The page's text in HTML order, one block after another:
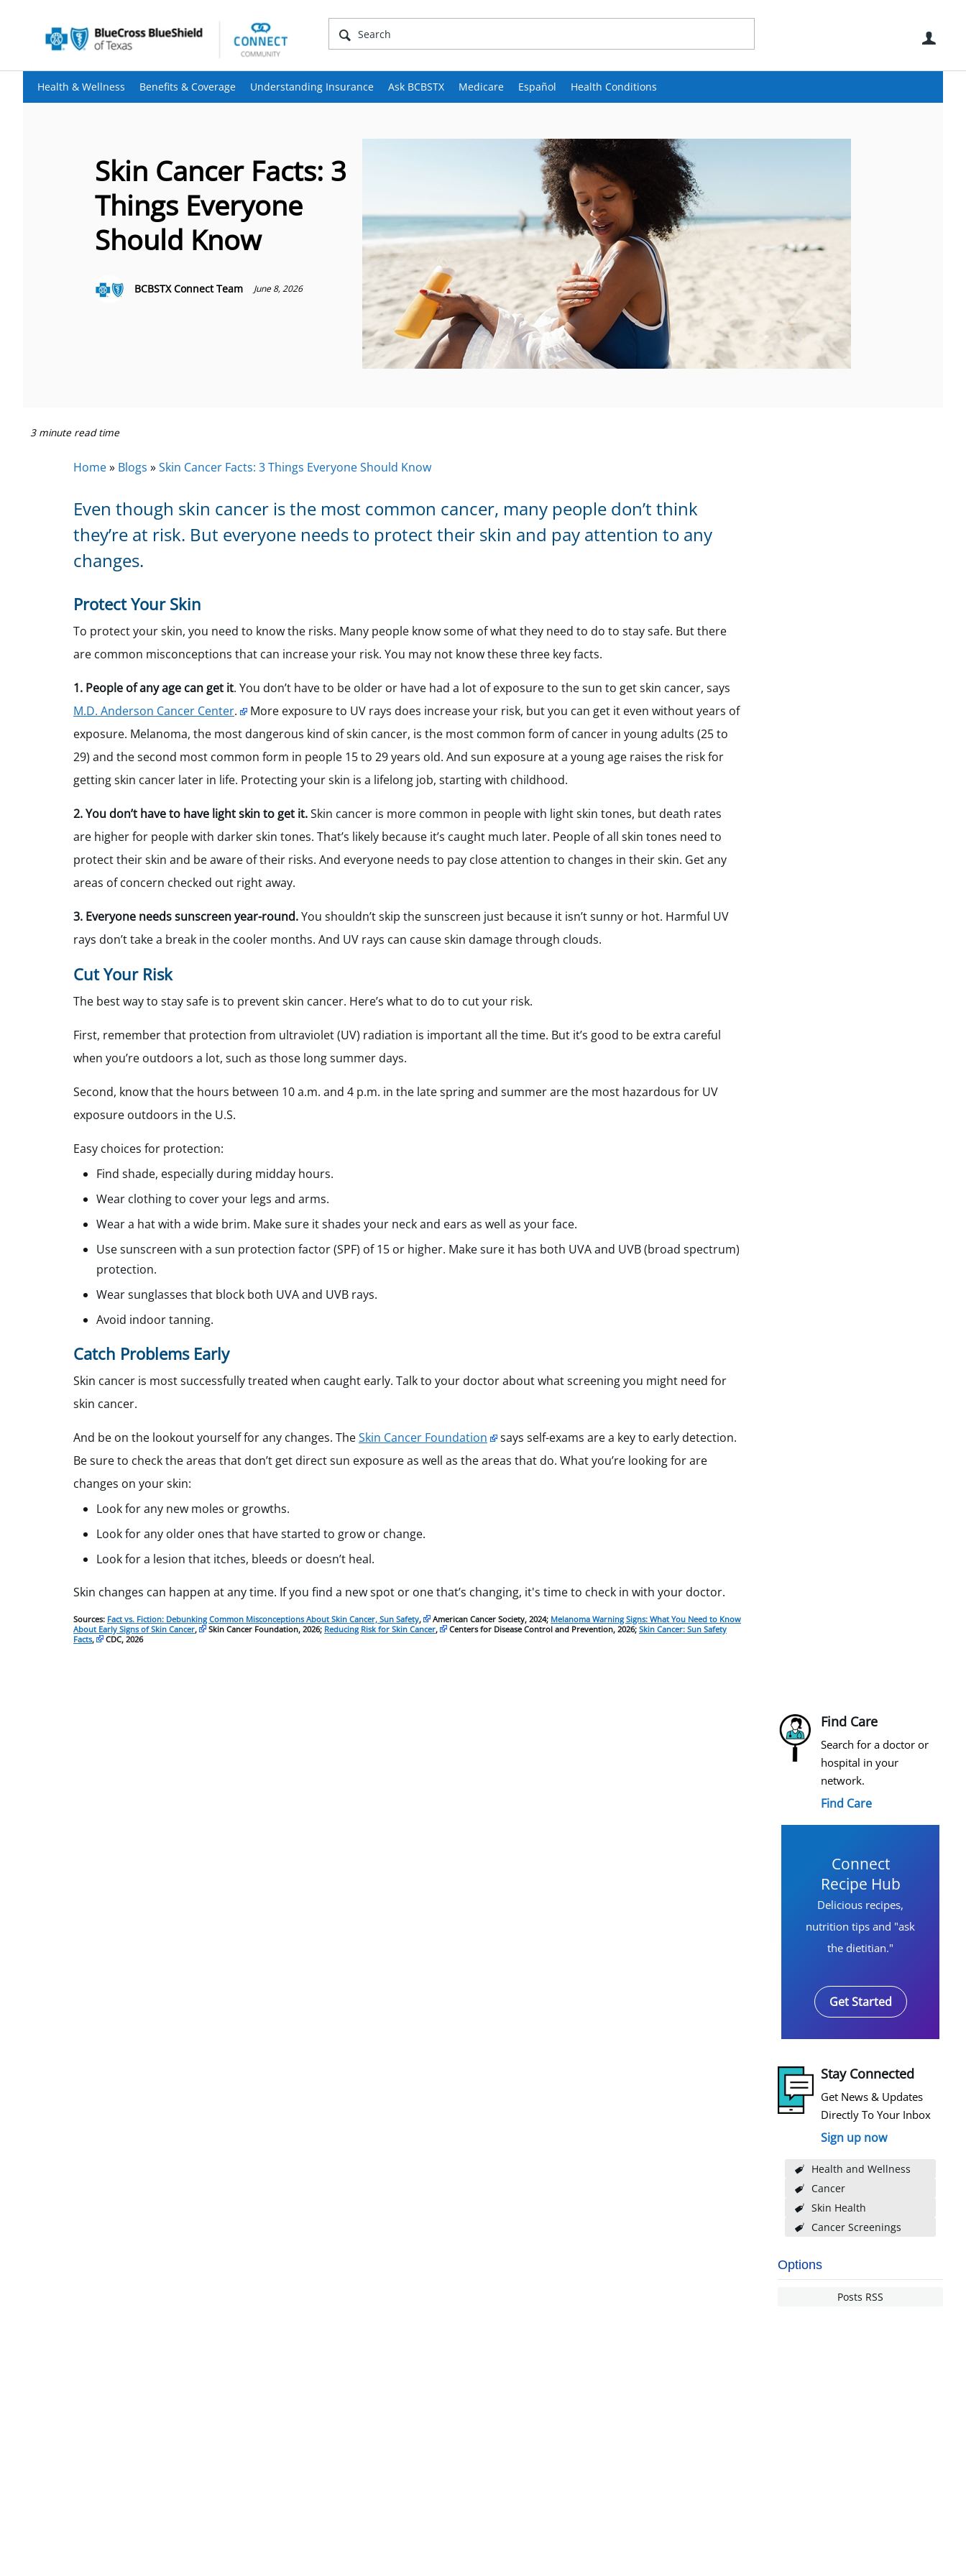
Health & Wellness Benefits & Coverage Understanding Insurance Ask BCBSTX Medicare Español Health Conditions
Skin Cancer Facts: 3
Things Everyone
Should Know
BCBSTX Connect Team June 8, 2026
3 minute read time
Find Care
Search for a doctor or
hospital in your
network.
Find Care
Connect
Recipe Hub
Delicious recipes,
nutrition tips and "ask
the dietitian."
Get Started
Stay Connected
Get News & Updates
Directly To Your Inbox
Sign up now
Health and Wellness
Cancer
Skin Health
Cancer Screenings
Options
Posts RSS
Home» Blogs »Skin Cancer Facts: 3 Things Everyone Should Know
Even though skin cancer is the most common cancer, many people don’t think
they’re at risk. But everyone needs to protect their skin and pay attention to any
changes.
Protect Your Skin
To protect your skin, you need to know the risks. Many people know some of what they need to do to stay safe. But there
are common misconceptions that can increase your risk. You may not know these three key facts.
1. People of any age can get it. You don’t have to be older or have had a lot of exposure to the sun to get skin cancer, says
M.D. Anderson Cancer Center.
More exposure to UV rays does increase your risk, but you can get it even without years of
exposure. Melanoma, the most dangerous kind of skin cancer, is the most common form of cancer in young adults (25 to
29) and the second most common form in people 15 to 29 years old. And sun exposure at a young age raises the risk for
getting skin cancer later in life. Protecting your skin is a lifelong job, starting with childhood.
2. You don’t have to have light skin to get it.Skin cancer is more common in people with light skin tones, but death rates
are higher for people with darker skin tones. That’s likely because it’s caught much later. People of all skin tones need to
protect their skin and be aware of their risks. And everyone needs to pay close attention to changes in their skin. Get any
areas of concern checked out right away.
3. Everyone needs sunscreen year-round.You shouldn’t skip the sunscreen just because it isn’t sunny or hot. Harmful UV
rays don’t take a break in the cooler months. And UV rays can cause skin damage through clouds.
Cut Your Risk
The best way to stay safe is to prevent skin cancer. Here’s what to do to cut your risk.
First, remember that protection from ultraviolet (UV) radiation is important all the time. But it’s good to be extra careful
when you’re outdoors a lot, such as those long summer days.
Second, know that the hours between 10 a.m. and 4 p.m. in the late spring and summer are the most hazardous for UV
exposure outdoors in the U.S.
Easy choices for protection:
Find shade, especially during midday hours.
Wear clothing to cover your legs and arms.
Wear a hat with a wide brim. Make sure it shades your neck and ears as well as your face.
Use sunscreen with a sun protection factor (SPF) of 15 or higher. Make sure it has both UVA and UVB (broad spectrum)
protection.
Wear sunglasses that block both UVA and UVB rays.
Avoid indoor tanning.
Catch Problems Early
Skin cancer is most successfully treated when caught early. Talk to your doctor about what screening you might need for
skin cancer.
And be on the lookout yourself for any changes. TheSkin Cancer Foundation
says self-exams are a key to early detection.
Be sure to check the areas that don’t get direct sun exposure as well as the areas that do. What you’re looking for are
changes on your skin:
Look for any new moles or growths.
Look for any older ones that have started to grow or change.
Look for a lesion that itches, bleeds or doesn’t heal.
Skin changes can happen at any time. If you find a new spot or one that’s changing, it's time to check in with your doctor.
Sources: Fact vs. Fiction: Debunking Common Misconceptions About Skin Cancer, Sun Safety, American Cancer Society, 2024; Melanoma Warning Signs: What You Need to Know
About Early Signs of Skin Cancer, Skin Cancer Foundation, 2026; Reducing Risk for Skin Cancer, Centers for Disease Control and Prevention, 2026; Skin Cancer: Sun Safety
Facts, CDC, 2026